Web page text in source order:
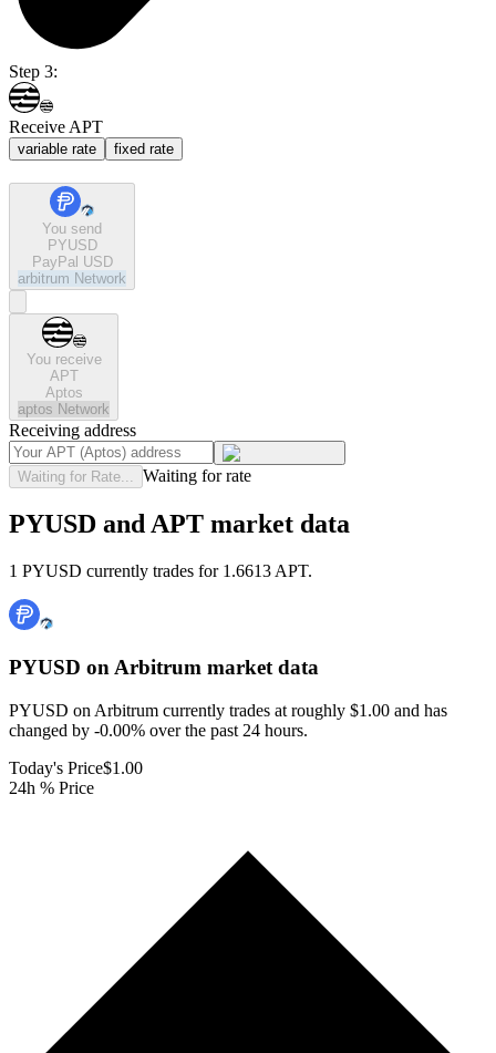
Step 3:
Receive APT
variable rate fixed rate
You send
PYUSD
PayPal USD
arbitrum Network
You receive
APT
Aptos
aptos Network
Receiving address
Waiting for Rate... Waiting for rate
PYUSD and APT market data
1 PYUSD currently trades for 1.6613 APT.
PYUSD on Arbitrum market data
PYUSD on Arbitrum currently trades at roughly $1.00 and has
changed by -0.00% over the past 24 hours.
Today's Price$1.00
24h % Price